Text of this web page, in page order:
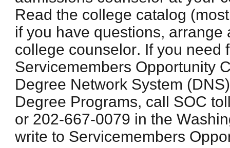
Read the college catalog
if you have questions, arrange
college counselor. If you need
Servicemembers Opportunity
Degree Network System
Degree Programs, call SOC
or 202-667-0079 in the
write to Servicemembers